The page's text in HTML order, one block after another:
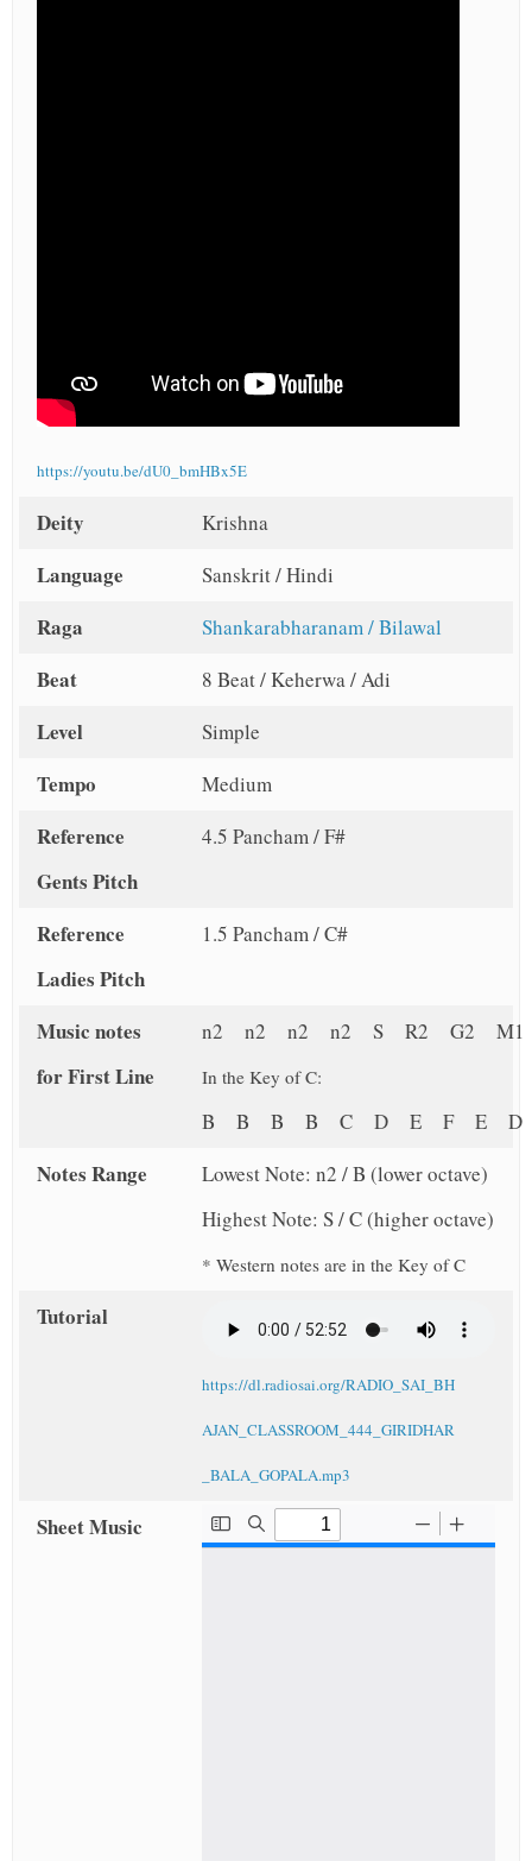
https://youtu.be/dU0_bmHBx5E
Deity Krishna
Language Sanskrit / Hindi
Raga Shankarabharanam / Bilawal
Beat 8 Beat / Keherwa / Adi
Level Simple
Tempo Medium
Reference
Gents Pitch
4.5 Pancham / F#
Reference
Ladies Pitch
1.5 Pancham / C#
Music notes
for First Line
n2 n2 n2 n2 S R2 G2
In the Key of C:
B B B B C D E F E
Notes Range
Lowest Note: n2 / B (lower octave)
Highest Note: S / C (higher octave)
* Western notes are in the Key of C
Tutorial
https://dl.radiosai.org/RADIO_SAI_BH
AJAN_CLASSROOM_444_GIRIDHAR
_BALA_GOPALA.mp3
Sheet Music